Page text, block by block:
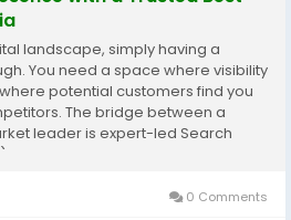
landscape, simply having a
You need a space where visibility
potential customers find you
The bridge between a
leader is expert-led Search
For businesses looking to scale,
0 Comments